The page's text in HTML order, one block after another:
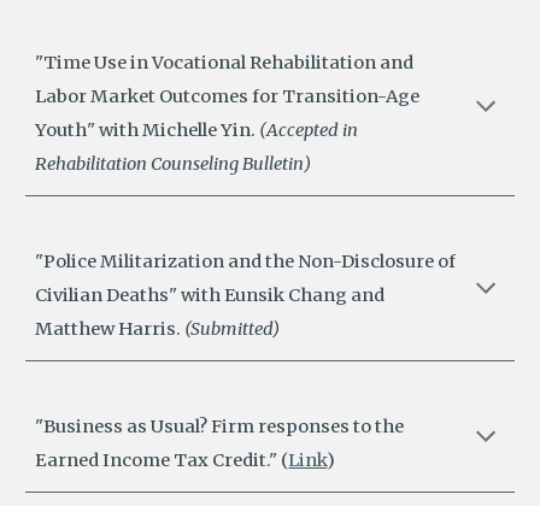
"Time Use in Vocational Rehabilitation and
Labor Market Outcomes for Transition-Age
Youth" with Michelle Yin. (Accepted in
Rehabilitation Counseling Bulletin)
"Police Militarization and the Non-Disclosure of
Civilian Deaths" with Eunsik Chang and
Matthew Harris. (Submitted)
"Business as Usual? Firm responses to the
Earned Income Tax Credit." (Link)